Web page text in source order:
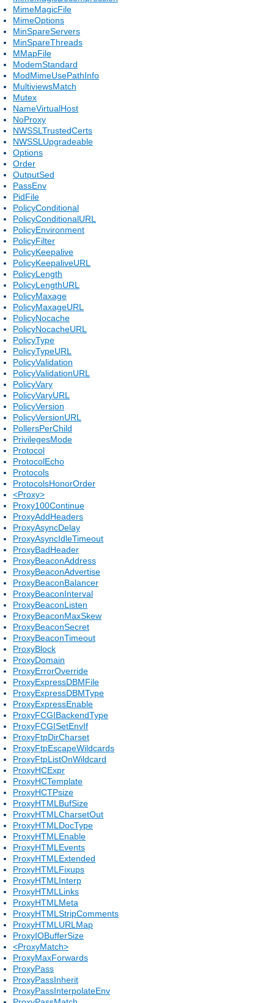
MimeMagicFile
MimeOptions
MinSpareServers
MinSpareThreads
MMapFile
ModemStandard
ModMimeUsePathInfo
MultiviewsMatch
Mutex
NameVirtualHost
NoProxy
NWSSLTrustedCerts
NWSSLUpgradeable
Options
Order
OutputSed
PassEnv
PidFile
PolicyConditional
PolicyConditionalURL
PolicyEnvironment
PolicyFilter
PolicyKeepalive
PolicyKeepaliveURL
PolicyLength
PolicyLengthURL
PolicyMaxage
PolicyMaxageURL
PolicyNocache
PolicyNocacheURL
PolicyType
PolicyTypeURL
PolicyValidation
PolicyValidationURL
PolicyVary
PolicyVaryURL
PolicyVersion
PolicyVersionURL
PollersPerChild
PrivilegesMode
Protocol
ProtocolEcho
Protocols
ProtocolsHonorOrder
<Proxy>
Proxy100Continue
ProxyAddHeaders
ProxyAsyncDelay
ProxyAsyncIdleTimeout
ProxyBadHeader
ProxyBeaconAddress
ProxyBeaconAdvertise
ProxyBeaconBalancer
ProxyBeaconInterval
ProxyBeaconListen
ProxyBeaconMaxSkew
ProxyBeaconSecret
ProxyBeaconTimeout
ProxyBlock
ProxyDomain
ProxyErrorOverride
ProxyExpressDBMFile
ProxyExpressDBMType
ProxyExpressEnable
ProxyFCGIBackendType
ProxyFCGISetEnvIf
ProxyFtpDirCharset
ProxyFtpEscapeWildcards
ProxyFtpListOnWildcard
ProxyHCExpr
ProxyHCTemplate
ProxyHCTPsize
ProxyHTMLBufSize
ProxyHTMLCharsetOut
ProxyHTMLDocType
ProxyHTMLEnable
ProxyHTMLEvents
ProxyHTMLExtended
ProxyHTMLFixups
ProxyHTMLInterp
ProxyHTMLLinks
ProxyHTMLMeta
ProxyHTMLStripComments
ProxyHTMLURLMap
ProxyIOBufferSize
<ProxyMatch>
ProxyMaxForwards
ProxyPass
ProxyPassInherit
ProxyPassInterpolateEnv